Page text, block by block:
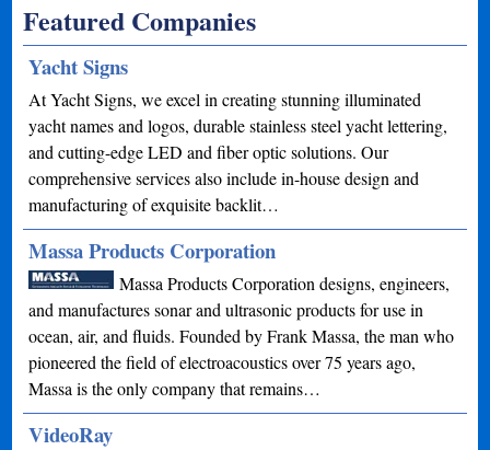
Featured Companies
Yacht Signs
At Yacht Signs, we excel in creating stunning illuminated
yacht names and logos, durable stainless steel yacht lettering,
and cutting-edge LED and fiber optic solutions. Our
comprehensive services also include in-house design and
manufacturing of exquisite backlit…
Massa Products Corporation
Massa Products Corporation designs, engineers,
and manufactures sonar and ultrasonic products for use in
ocean, air, and fluids. Founded by Frank Massa, the man who
pioneered the field of electroacoustics over 75 years ago,
Massa is the only company that remains…
VideoRay